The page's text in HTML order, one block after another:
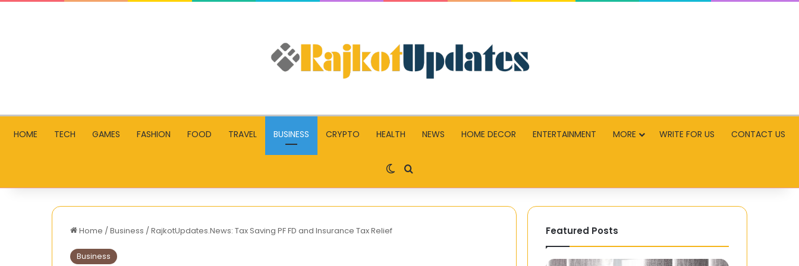
HOME TECH GAMES FASHION FOOD TRAVEL BUSINESS CRYPTO HEALTH NEWS HOME DECOR ENTERTAINMENT MORE WRITE FOR US CONTACT US
Switch skin
Search for
Home /Business /RajkotUpdates.News: Tax Saving PF FD and Insurance Tax Relief
Business
Featured Posts